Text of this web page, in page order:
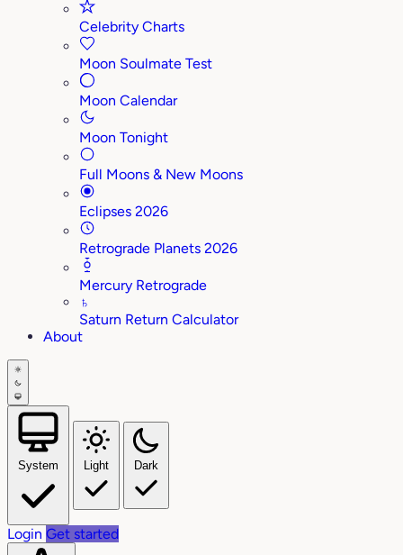
Celebrity Charts
Moon Soulmate Test
Moon Calendar
Moon Tonight
Full Moons & New Moons
Eclipses 2026
Retrograde Planets 2026
Mercury Retrograde
♄
Saturn Return Calculator
About
System Light Dark
Login Get started